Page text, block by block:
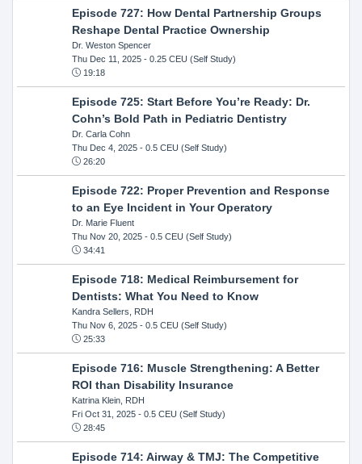
Episode 727: How Dental Partnership Groups
Reshape Dental Practice Ownership
Dr. Weston Spencer
Thu Dec 11, 2025- 0.25 CEU (Self Study)
19:18
Episode 725: Start Before You’re Ready: Dr.
Cohn’s Bold Path in Pediatric Dentistry
Dr. Carla Cohn
Thu Dec 4, 2025- 0.5 CEU (Self Study)
26:20
Episode 722: Proper Prevention and Response
to an Eye Incident in Your Operatory
Dr. Marie Fluent
Thu Nov 20, 2025- 0.5 CEU (Self Study)
34:41
Episode 718: Medical Reimbursement for
Dentists: What You Need to Know
Kandra Sellers, RDH
Thu Nov 6, 2025- 0.5 CEU (Self Study)
25:33
Episode 716: Muscle Strengthening: A Better
ROI than Disability Insurance
Katrina Klein, RDH
Fri Oct 31, 2025- 0.5 CEU (Self Study)
28:45
Episode 714: Airway & TMJ: The Competitive